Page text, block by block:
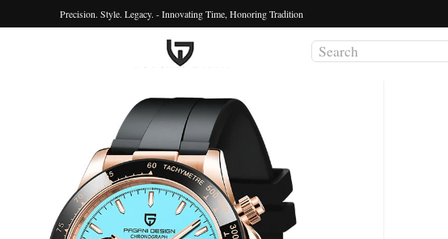
Precision. Style. Legacy. - Innovating Time, Honoring Tradition